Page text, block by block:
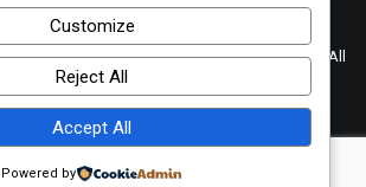
Terms of Use|Privacy Policy
CTE Ventures 201303047385 (002203900-U). All
rights reserved.
Customize
Reject All
Accept All
Powered by
us